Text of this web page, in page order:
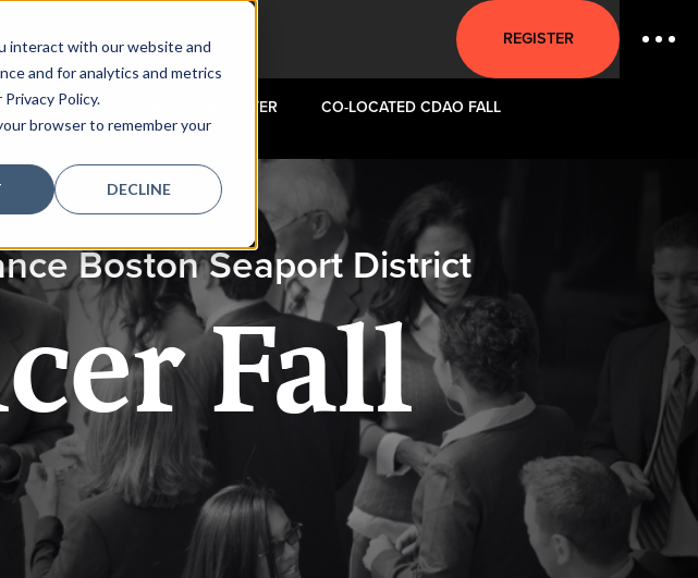
interact with our website and
and for analytics and metrics
Policy.
browser to remember your
DECLINE
REGISTER
CONTACT US REGISTER CO-LOCATED CDAO FALL
Boston Seaport District
Fall